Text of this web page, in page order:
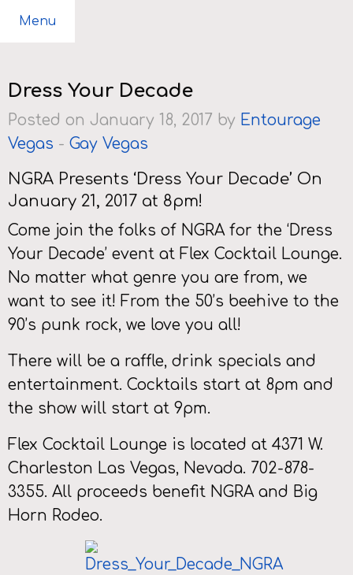
Menu
Dress Your Decade
Posted on January 18, 2017 by Entourage
Vegas - Gay Vegas
NGRA Presents ‘Dress Your Decade’ On
January 21, 2017 at 8pm!
Come join the folks of NGRA for the ‘Dress
Your Decade’ event at Flex Cocktail Lounge.
No matter what genre you are from, we
want to see it! From the 50’s beehive to the
90’s punk rock, we love you all!
There will be a raffle, drink specials and
entertainment. Cocktails start at 8pm and
the show will start at 9pm.
Flex Cocktail Lounge is located at 4371 W.
Charleston Las Vegas, Nevada. 702-878-
3355. All proceeds benefit NGRA and Big
Horn Rodeo.